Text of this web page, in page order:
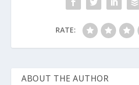
RATE:
ABOUT THE AUTHOR